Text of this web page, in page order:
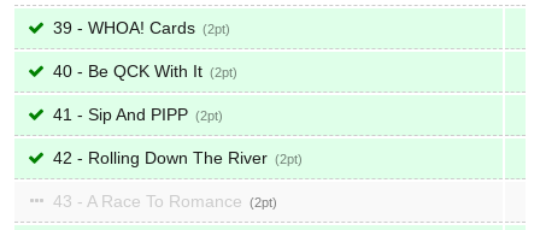
39 - WHOA! Cards 2
40 - Be QCK With It 2
41 - Sip And PIPP 2
42 - Rolling Down The River 2
43 - A Race To Romance 2